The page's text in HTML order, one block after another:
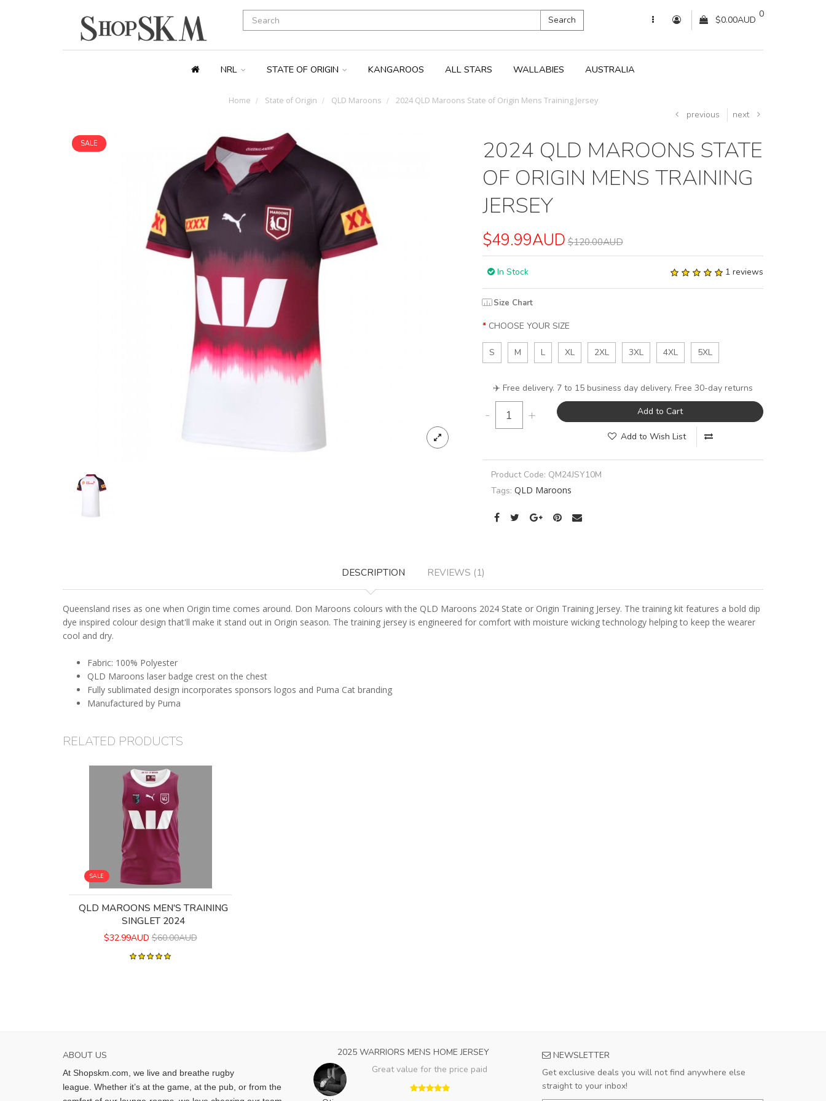
Search
0
$0.00AUD
NRL STATE OF ORIGIN KANGAROOS ALL STARS WALLABIES AUSTRALIA
Home State of Origin QLD Maroons 2024 QLD Maroons State of Origin Mens Training Jersey
previous next
SALE
2024 QLD MAROONS STATE
OF ORIGIN MENS TRAINING
JERSEY
$49.99AUD $120.00AUD
In Stock 1 reviews
Size Chart
CHOOSE YOUR SIZE
S M L XL 2XL 3XL 4XL 5XL
✈️ Free delivery. 7 to 15 business day delivery. Free 30-day returns
- + Add to Cart
Add to Wish List
Product Code: QM24JSY10M
Tags: QLD Maroons
DESCRIPTION REVIEWS (1)
Queensland rises as one when Origin time comes around. Don Maroons colours with the QLD Maroons 2024 State or Origin Training Jersey. The training kit features a bold dip
dye inspired colour design that'll make it stand out in Origin season. The training jersey is engineered for comfort with moisture wicking technology helping to keep the wearer
cool and dry.
Fabric: 100% Polyester
QLD Maroons laser badge crest on the chest
Fully sublimated design incorporates sponsors logos and Puma Cat branding
Manufactured by Puma
RELATED PRODUCTS
SALE
QLD MAROONS MEN'S TRAINING
SINGLET 2024
$32.99AUD $60.00AUD
ABOUT US
At Shopskm.com, we live and breathe rugby
league. Whether it’s at the game, at the pub, or from the
2025 WARRIORS MENS HOME JERSEY
Great value for the price paid
NEWSLETTER
Get exclusive deals you will not find anywhere else
straight to your inbox!